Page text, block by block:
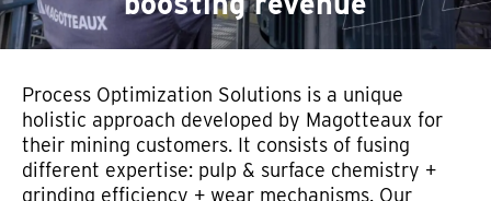
Process Optimization Solutions is a unique
holistic approach developed by Magotteaux for
their mining customers. It consists of fusing
different expertise: pulp & surface chemistry +
grinding efficiency + wear mechanisms. Our